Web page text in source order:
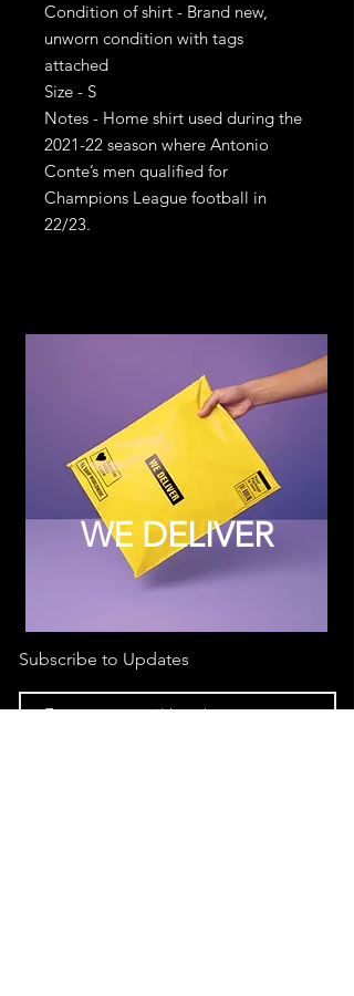
Condition of shirt - Brand new,
unworn condition with tags
attached
Size - S
Notes - Home shirt used during the
2021-22 season where Antonio
Conte’s men qualified for
Champions League football in
22/23.
WE DELIVER
Subscribe to Updates